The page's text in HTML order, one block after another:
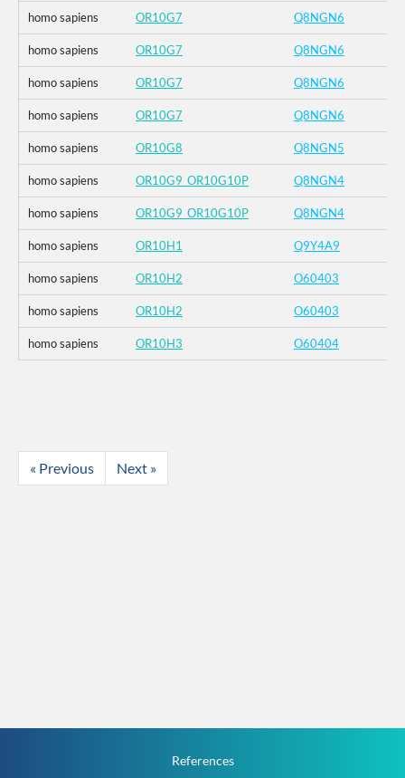
homo sapiens OR10G7 Q8NGN6
homo sapiens OR10G7 Q8NGN6
homo sapiens OR10G7 Q8NGN6
homo sapiens OR10G7 Q8NGN6
homo sapiens OR10G8 Q8NGN5
homo sapiens OR10G9_OR10G10P Q8NGN4
homo sapiens OR10G9_OR10G10P Q8NGN4
homo sapiens OR10H1 Q9Y4A9
homo sapiens OR10H2 O60403
homo sapiens OR10H2 O60403
homo sapiens OR10H3 O60404
« Previous Next »
References